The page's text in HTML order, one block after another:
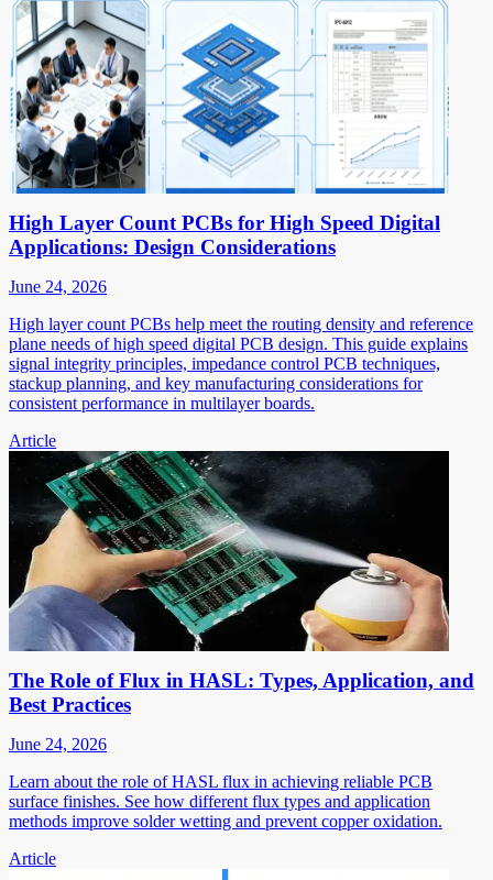
High Layer Count PCBs for High Speed Digital
Applications: Design Considerations
June 24, 2026
High layer count PCBs help meet the routing density and reference
plane needs of high speed digital PCB design. This guide explains
signal integrity principles, impedance control PCB techniques,
stackup planning, and key manufacturing considerations for
consistent performance in multilayer boards.
Article
The Role of Flux in HASL: Types, Application, and
Best Practices
June 24, 2026
Learn about the role of HASL flux in achieving reliable PCB
surface finishes. See how different flux types and application
methods improve solder wetting and prevent copper oxidation.
Article